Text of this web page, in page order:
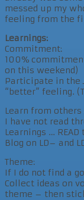
messed up my
feeling from the
Learnings:
Commitment:
100%
on this weekend)
Participate in the
“better” feeling.
Learn from
I have not read
Learnings …
Blog on LD– and
Theme:
If I do not find a
Collect ideas on
theme – then